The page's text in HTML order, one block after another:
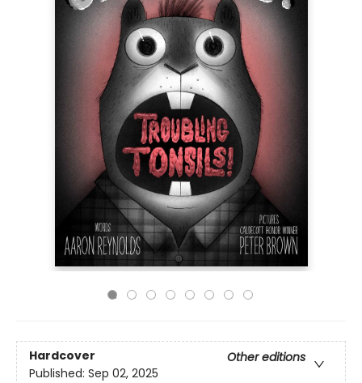
Hardcover
Other editions
Published: Sep 02, 2025